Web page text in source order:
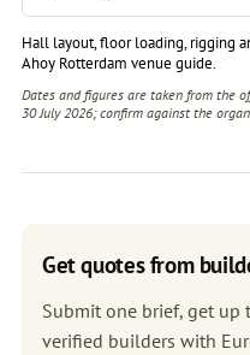
Hall layout, floor loading, rigging
Ahoy Rotterdam venue guide.
Dates and figures are taken from the
30 July 2026; confirm against the
Get quotes from
Submit one brief, get up
verified builders with